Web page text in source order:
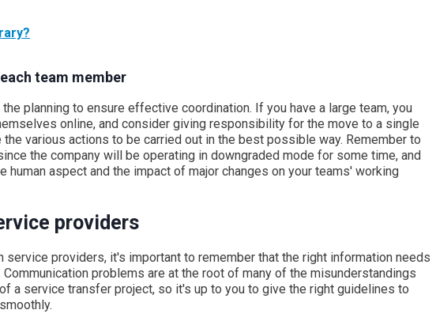
team member
planning to ensure effective coordination. If you have a large team, you
online, and consider giving responsibility for the move to a single
various actions to be carried out in the best possible way. Remember to
the company will be operating in downgraded mode for some time, and
aspect and the impact of major changes on your teams' working
providers
service providers, it's important to remember that the right information needs
problems are at the root of many of the misunderstandings
a service transfer project, so it's up to you to give the right guidelines to